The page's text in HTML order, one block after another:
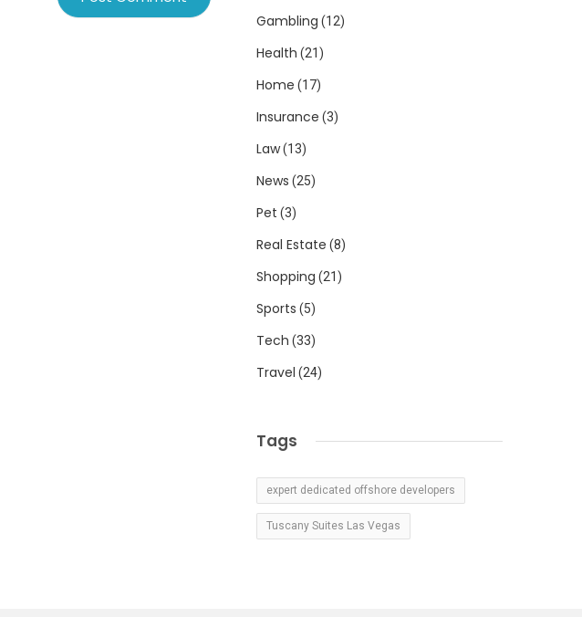
Gambling (12)
Health (21)
Home (17)
Insurance (3)
Law(13)
News (25)
Pet (3)
Real Estate (8)
Shopping (21)
Sports (5)
Tech (33)
Travel (24)
Tags
expert dedicated offshore developers
Tuscany Suites Las Vegas